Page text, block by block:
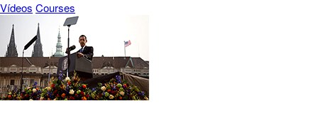
Vídeos Courses